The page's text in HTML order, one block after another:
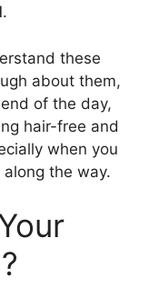
.
these
about them,
of the day,
hair-free and
when you
the way.